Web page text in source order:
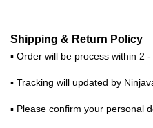
Shipping & Return Policy
▪ Order will be process within 2 -
▪ Tracking will updated by
▪ Please confirm your personal